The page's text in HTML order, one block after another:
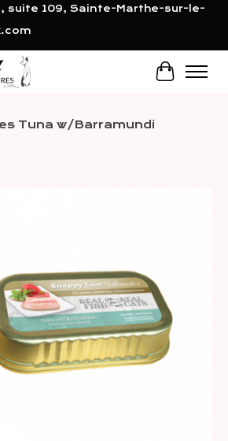
suite 109, Sainte-Marthe-sur-le-
Cart
Tuna w/Barramundi